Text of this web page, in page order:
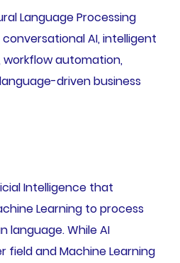
Language Processing
AI, intelligent
automation,
driven business
Intelligence that
Learning to process
language. While AI
field and Machine Learning